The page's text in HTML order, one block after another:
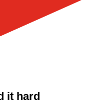
it hard